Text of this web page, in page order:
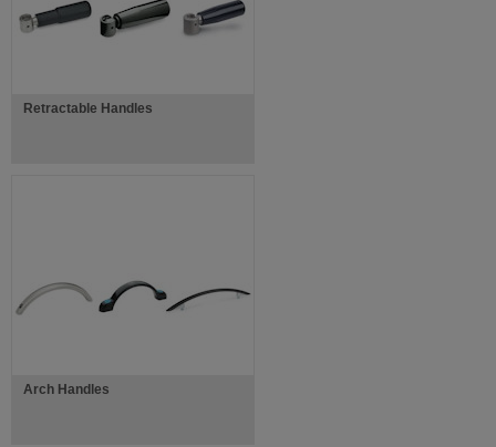
Retractable Handles
Arch Handles